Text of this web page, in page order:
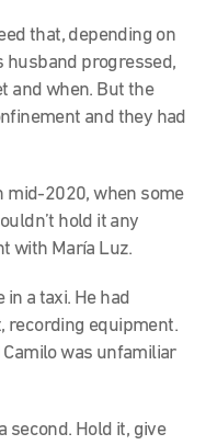
that, depending on
husband progressed,
and when. But the
and they had
mid-2020, when some
hold it any
with María Luz.
in a taxi. He had
recording equipment.
was unfamiliar
second. Hold it, give